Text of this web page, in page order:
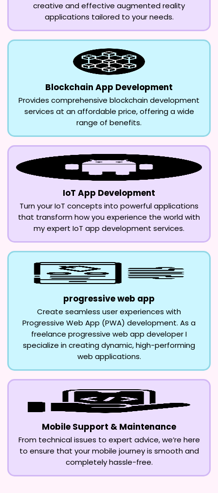
creative and effective augmented reality
applications tailored to your needs.
Blockchain App Development
Provides comprehensive blockchain development
services at an affordable price, offering a wide
range of benefits.
IoT App Development
Turn your IoT concepts into powerful applications
that transform how you experience the world with
my expert IoT app development services.
progressive web app
Create seamless user experiences with
Progressive Web App (PWA) development. As a
freelance progressive web app developer I
specialize in creating dynamic, high-performing
web applications.
Mobile Support & Maintenance
From technical issues to expert advice, we’re here
to ensure that your mobile journey is smooth and
completely hassle-free.